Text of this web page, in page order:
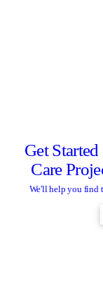
Get
Care
We'll help you find